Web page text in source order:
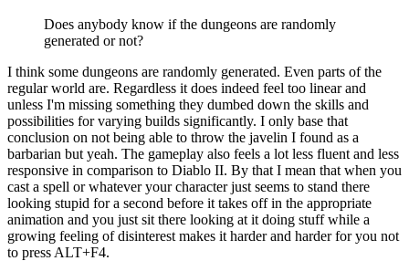
Does anybody know if the dungeons are randomly
generated or not?
I think some dungeons are randomly generated. Even parts of the
regular world are. Regardless it does indeed feel too linear and
unless I'm missing something they dumbed down the skills and
possibilities for varying builds significantly. I only base that
conclusion on not being able to throw the javelin I found as a
barbarian but yeah. The gameplay also feels a lot less fluent and less
responsive in comparison to Diablo II. By that I mean that when you
cast a spell or whatever your character just seems to stand there
looking stupid for a second before it takes off in the appropriate
animation and you just sit there looking at it doing stuff while a
growing feeling of disinterest makes it harder and harder for you not
to press ALT+F4.